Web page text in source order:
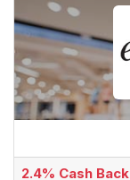
2.4% Cash Back